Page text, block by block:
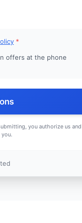
*
offers at the phone
you authorize us